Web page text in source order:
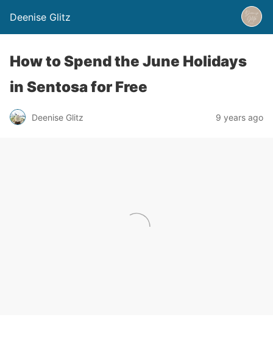
Deenise Glitz
How to Spend the June Holidays
in Sentosa for Free
Deenise Glitz 9 years ago